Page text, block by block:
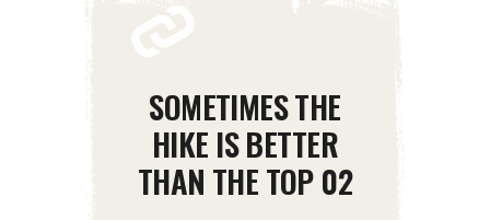
SOMETIMES THE
HIKE IS BETTER
THAN THE TOP 02